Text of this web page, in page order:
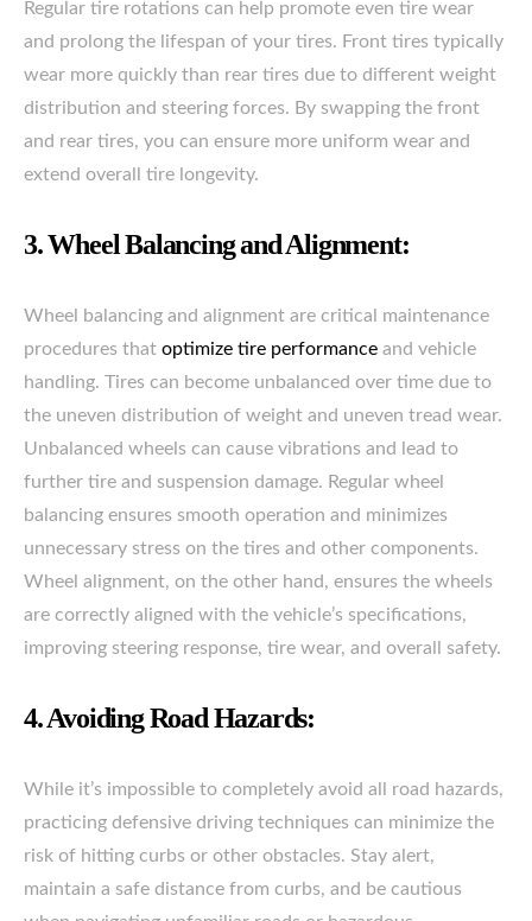
Regular tire rotations can help promote even tire wear
and prolong the lifespan of your tires. Front tires typically
wear more quickly than rear tires due to different weight
distribution and steering forces. By swapping the front
and rear tires, you can ensure more uniform wear and
extend overall tire longevity.
3. Wheel Balancing and Alignment:
Wheel balancing and alignment are critical maintenance
procedures that optimize tire performance and vehicle
handling. Tires can become unbalanced over time due to
the uneven distribution of weight and uneven tread wear.
Unbalanced wheels can cause vibrations and lead to
further tire and suspension damage. Regular wheel
balancing ensures smooth operation and minimizes
unnecessary stress on the tires and other components.
Wheel alignment, on the other hand, ensures the wheels
are correctly aligned with the vehicle’s specifications,
improving steering response, tire wear, and overall safety.
4. Avoiding Road Hazards:
While it’s impossible to completely avoid all road hazards,
practicing defensive driving techniques can minimize the
risk of hitting curbs or other obstacles. Stay alert,
maintain a safe distance from curbs, and be cautious